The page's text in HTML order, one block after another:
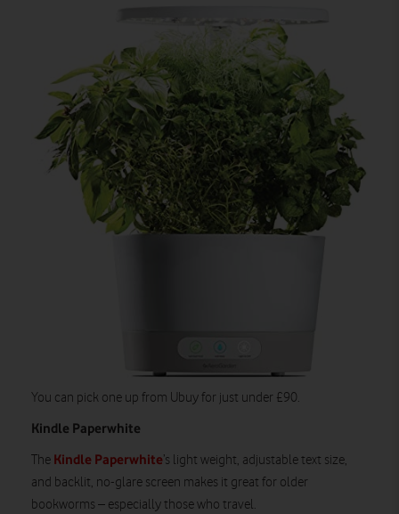
You can pick one up from Ubuy for just under £90.
Kindle Paperwhite
The Kindle Paperwhite’s light weight, adjustable text size,
and backlit, no-glare screen makes it great for older
bookworms – especially those who travel.